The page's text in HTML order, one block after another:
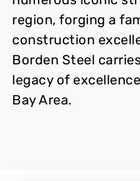
region, forging a
construction
Borden Steel
legacy of
Bay Area.